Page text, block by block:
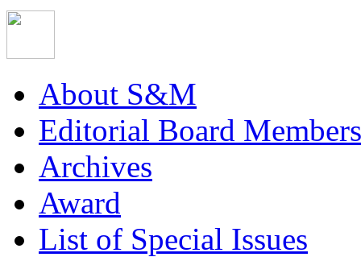
About S&M
Editorial Board Members
Archives
Award
List of Special Issues